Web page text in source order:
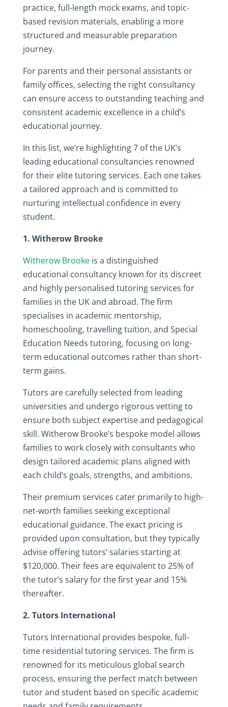
practice, full-length mock exams, and topic-
based revision materials, enabling a more
structured and measurable preparation
journey.
For parents and their personal assistants or
family offices, selecting the right consultancy
can ensure access to outstanding teaching and
consistent academic excellence in a child’s
educational journey.
In this list, we’re highlighting 7 of the UK’s
leading educational consultancies renowned
for their elite tutoring services. Each one takes
a tailored approach and is committed to
nurturing intellectual confidence in every
student.
1. Witherow Brooke
Witherow Brookeis a distinguished
educational consultancy known for its discreet
and highly personalised tutoring services for
families in the UK and abroad. The firm
specialises in academic mentorship,
homeschooling, travelling tuition, and Special
Education Needs tutoring, focusing on long-
term educational outcomes rather than short-
term gains.
Tutors are carefully selected from leading
universities and undergo rigorous vetting to
ensure both subject expertise and pedagogical
skill. Witherow Brooke’s bespoke model allows
families to work closely with consultants who
design tailored academic plans aligned with
each child’s goals, strengths, and ambitions.
Their premium services cater primarily to high-
net-worth families seeking exceptional
educational guidance. The exact pricing is
provided upon consultation, but they typically
advise offering tutors’ salaries starting at
$120,000. Their fees are equivalent to 25% of
the tutor’s salary for the first year and 15%
thereafter.
2. Tutors International
Tutors International provides bespoke, full-
time residential tutoring services. The firm is
renowned for its meticulous global search
process, ensuring the perfect match between
tutor and student based on specific academic